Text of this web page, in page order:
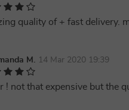
quality of + fast delivery.
M. 14 Mar 2020 19:39
! not that expensive but the